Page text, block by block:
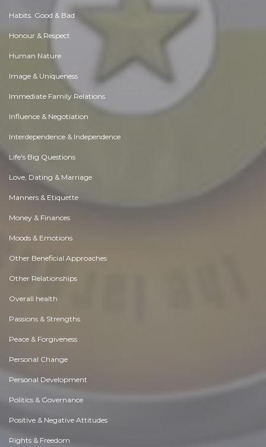
Habits. Good & Bad
Honour & Respect
Human Nature
Image & Uniqueness
Immediate Family Relations
Influence & Negotiation
Interdependence & Independence
Life's Big Questions
Love, Dating & Marriage
Manners & Etiquette
Money & Finances
Moods & Emotions
Other Beneficial Approaches
Other Relationships
Overall health
Passions & Strengths
Peace & Forgiveness
Personal Change
Personal Development
Politics & Governance
Positive & Negative Attitudes
Rights & Freedom